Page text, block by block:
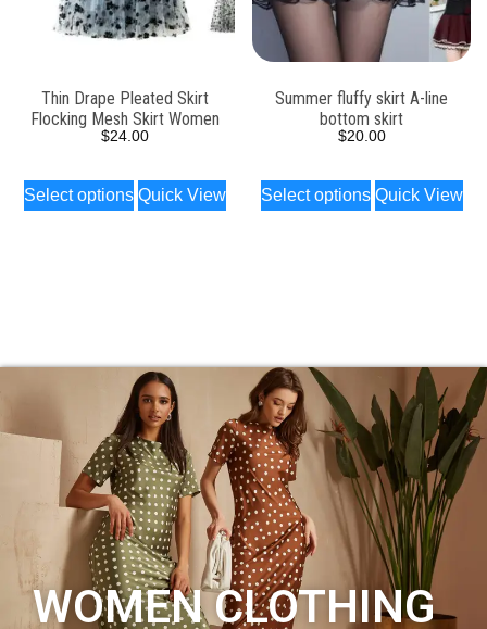
Thin Drape Pleated Skirt
Flocking Mesh Skirt Women
$24.00
Select options Quick View
Summer fluffy skirt A-line
bottom skirt
$20.00
Select options Quick View
WOMEN CLOTHING